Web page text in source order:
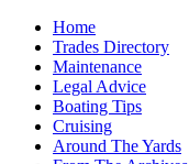
Home
Trades Directory
Maintenance
Legal Advice
Boating Tips
Cruising
Around The Yards